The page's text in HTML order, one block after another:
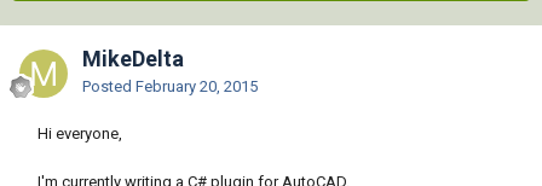
MikeDelta
Posted February 20, 2015
Hi everyone,
I'm currently writing a C# plugin for AutoCAD.